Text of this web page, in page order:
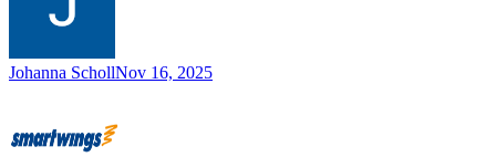
Johanna SchollNov 16, 2025